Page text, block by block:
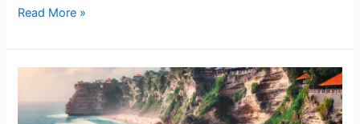
Read More »
Uluwatu